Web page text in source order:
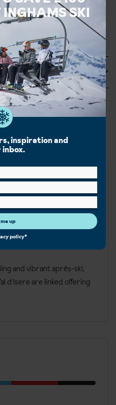
Tignes
and vibrant après-ski,
d'Isere are linked offering
inspiration and
up
policy*
INGHAMS SKI